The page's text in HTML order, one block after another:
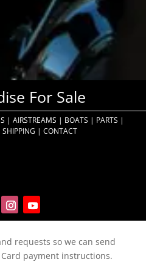
For Sale
| AIRSTREAMS | BOATS | PARTS |
SHIPPING | CONTACT
requests so we can send
payment instructions.